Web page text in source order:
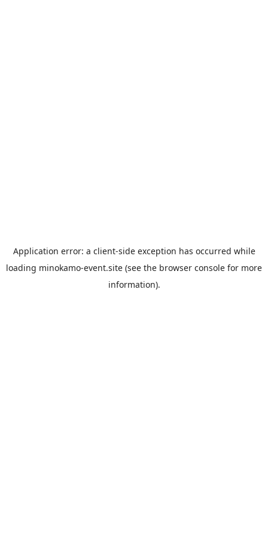
Application error: a client-side exception has occurred while
loading minokamo-event.site (see the browser console for more
information).